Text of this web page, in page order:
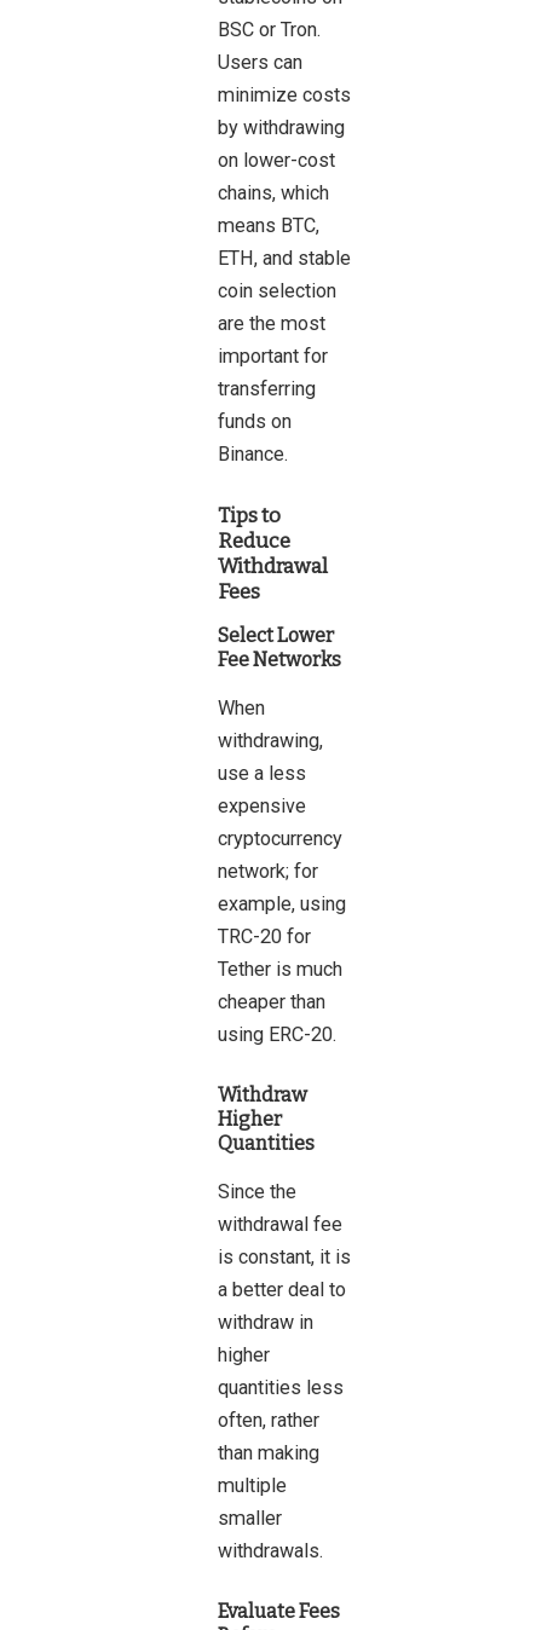
BSC or Tron.
Users can
minimize costs
by withdrawing
on lower-cost
chains, which
means BTC,
ETH, and stable
coin selection
are the most
important for
transferring
funds on
Binance.
Tips to
Reduce
Withdrawal
Fees
Select Lower
Fee Networks
When
withdrawing,
use a less
expensive
cryptocurrency
network; for
example, using
TRC-20 for
Tether is much
cheaper than
using ERC-20.
Withdraw
Higher
Quantities
Since the
withdrawal fee
is constant, it is
a better deal to
withdraw in
higher
quantities less
often, rather
than making
multiple
smaller
withdrawals.
Evaluate Fees